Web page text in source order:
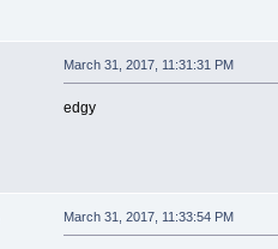
March 31, 2017, 11:31:31 PM
edgy
March 31, 2017, 11:33:54 PM